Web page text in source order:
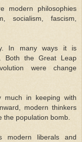
modern philosophies
socialism, fascism,
In many ways it is
Both the Great Leap
were change
much in keeping with
modern thinkers
the population bomb.
modern liberals and